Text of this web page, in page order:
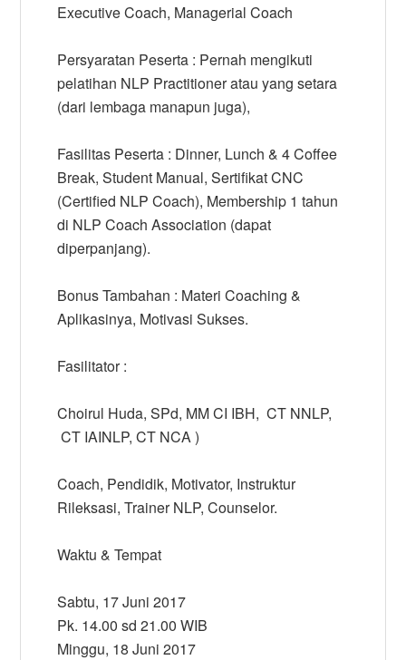
Executive Coach, Managerial Coach
Persyaratan Peserta : Pernah mengikuti
pelatihan NLP Practitioner atau yang setara
(dari lembaga manapun juga),
Fasilitas Peserta : Dinner, Lunch & 4 Coffee
Break, Student Manual, Sertifikat CNC
(Certified NLP Coach), Membership 1 tahun
di NLP Coach Association (dapat
diperpanjang).
Bonus Tambahan : Materi Coaching &
Aplikasinya, Motivasi Sukses.
Fasilitator :
Choirul Huda, SPd, MM CI IBH, CT NNLP,
CT IAINLP, CT NCA )
Coach, Pendidik, Motivator, Instruktur
Rileksasi, Trainer NLP, Counselor.
Waktu & Tempat
Sabtu, 17 Juni 2017
Pk. 14.00 sd 21.00 WIB
Minggu, 18 Juni 2017